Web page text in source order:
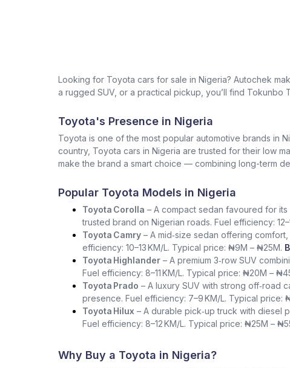
Looking for Toyota cars for sale in Nigeria? Autochek
a rugged SUV, or a practical pickup, you’ll find
Toyota's Presence in Nigeria
Toyota is one of the most popular automotive brands in
country, Toyota cars in Nigeria are trusted for their low
make the brand a smart choice — combining long-term
Popular Toyota Models in Nigeria
Toyota Corolla – A compact sedan favoured for
trusted brand on Nigerian roads. Fuel efficiency:
Toyota Camry – A mid‑size sedan offering
efficiency: 10–13 KM/L. Typical price: ₦9M – ₦25M.
Toyota Highlander – A premium 3‑row SUV
Fuel efficiency: 8–11 KM/L. Typical price: ₦20M –
Toyota Prado – A luxury SUV with strong off‑road
presence. Fuel efficiency: 7–9 KM/L. Typical price:
Toyota Hilux – A durable pick‑up truck with diesel
Fuel efficiency: 8–12 KM/L. Typical price: ₦25M –
Why Buy a Toyota in Nigeria?